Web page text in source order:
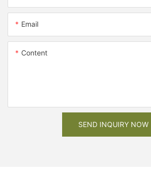
Email
Content
SEND INQUIRY NOW